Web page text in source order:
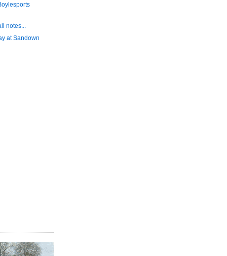
notes...
at Sandown